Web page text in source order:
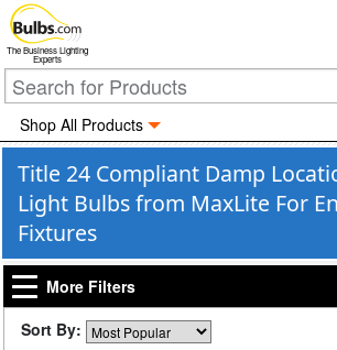
The Business Lighting
Experts
Shop All Products
Title 24 Compliant Damp
Light Bulbs from MaxLite For
Fixtures
More Filters
Sort By: